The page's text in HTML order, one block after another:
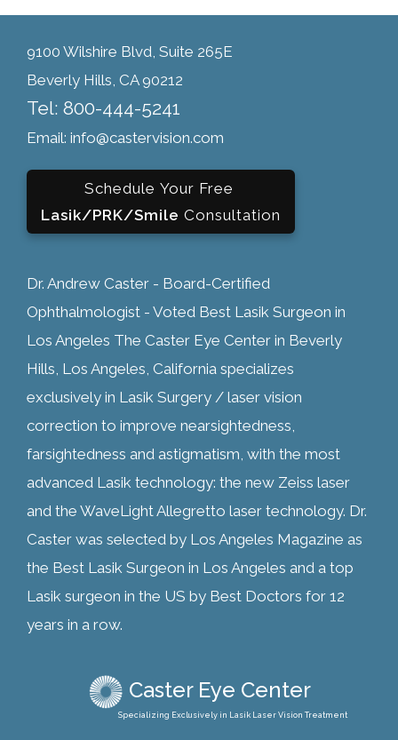
9100 Wilshire Blvd, Suite 265E
Beverly Hills, CA 90212
Tel: 800-444-5241
Email: info@castervision.com
Schedule Your Free
Lasik/PRK/Smile Consultation
Dr. Andrew Caster - Board-Certified
Ophthalmologist - Voted Best Lasik Surgeon in
Los Angeles The Caster Eye Center in Beverly
Hills, Los Angeles, California specializes
exclusively in Lasik Surgery / laser vision
correction to improve nearsightedness,
farsightedness and astigmatism, with the most
advanced Lasik technology: the new Zeiss laser
and the WaveLight Allegretto laser technology. Dr.
Caster was selected by Los Angeles Magazine as
the Best Lasik Surgeon in Los Angeles and a top
Lasik surgeon in the US by Best Doctors for 12
years in a row.
Caster Eye Center
Specializing Exclusively in Lasik Laser Vision Treatment